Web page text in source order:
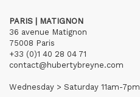
PARIS | MATIGNON
36 avenue Matignon
75008 Paris
+33 (0)1 40 28 04 71
contact@hubertybreyne.com
Wednesday > Saturday 11am-7pm